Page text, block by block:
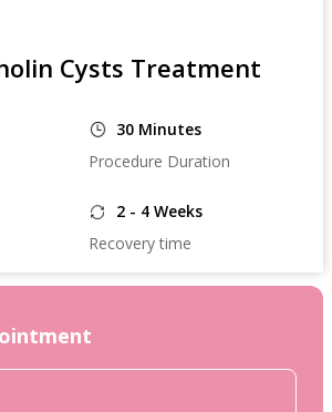
Cysts Treatment
30 Minutes
Procedure Duration
2 - 4 Weeks
Recovery time